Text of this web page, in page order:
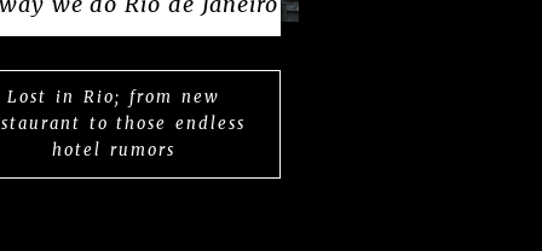
Lost in Rio; from new
to those endless
hotel rumors